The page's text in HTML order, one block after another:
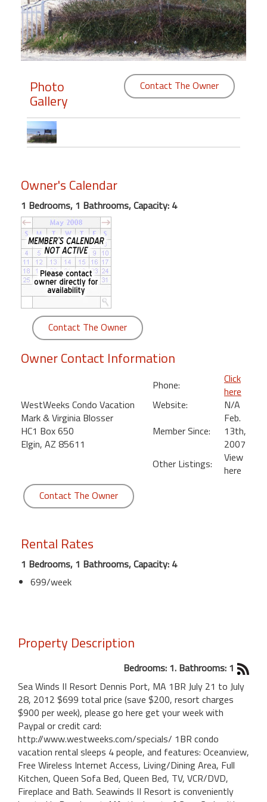
Members
Login
Featured
"Against
Beach
Front
Condo,
Great
Rates
Year
round
Kamaole
Royale
Maui
Kihei
Photo
Gallery
Contact The Owner
Owner's Calendar
1 Bedrooms, 1 Bathrooms, Capacity: 4
Contact The Owner
Owner Contact Information
WestWeeks Condo Vacation
Mark & Virginia Blosser
HC1 Box 650
Elgin, AZ 85611
Phone:
Click
here
Website:
N/A
Member Since:
Feb.
13th,
2007
Other Listings:
View
here
Contact The Owner
Rental Rates
1 Bedrooms, 1 Bathrooms, Capacity: 4
699/week
Property Description
Bedrooms: 1. Bathrooms: 1
Sea Winds II Resort Dennis Port, MA 1BR July 21 to July
28, 2012 $699 total price (save $200, resort charges
$900 per week), please go here get your week with
Paypal or credit card:
http://www.westweeks.com/specials/ 1BR condo
vacation rental sleeps 4 people, and features: Oceanview,
Free Wireless Internet Access, Living/Dining Area, Full
Kitchen, Queen Sofa Bed, Queen Bed, TV, VCR/DVD,
Fireplace and Bath. Seawinds II Resort is conveniently